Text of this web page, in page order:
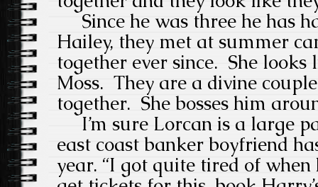
Since he was three he has
Hailey, they met at summer
together ever since. She looks
Moss. They are a divine
together. She bosses him
I’m sure Lorcan is a large
east coast banker boyfriend
year. “I got quite tired of when